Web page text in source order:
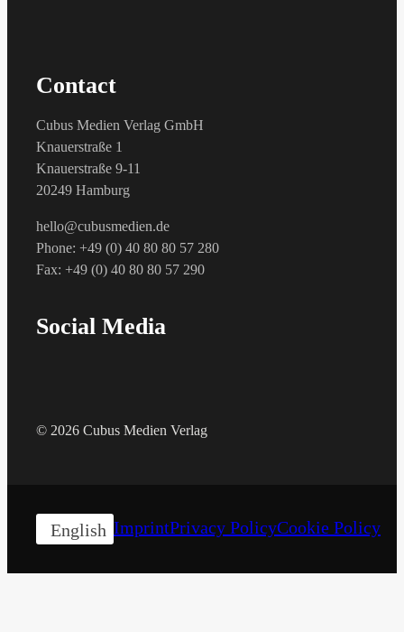
Contact
Cubus Medien Verlag GmbH
Knauerstraße 1
Knauerstraße 9-11
20249 Hamburg
hello@cubusmedien.de
Phone: +49 (0) 40 80 80 57 280
Fax: +49 (0) 40 80 80 57 290
Social Media
© 2026 Cubus Medien Verlag
English ImprintPrivacy PolicyCookie Policy